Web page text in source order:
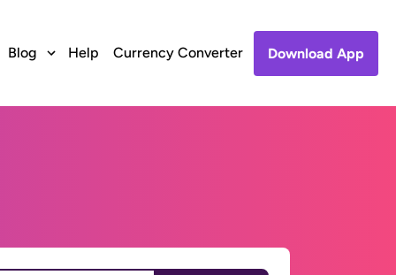
Blog Help Currency Converter Download App